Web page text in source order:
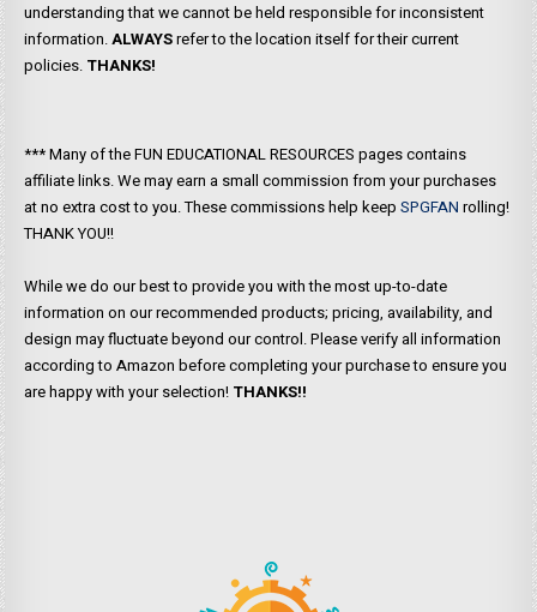
understanding that we cannot be held responsible for inconsistent
information.ALWAYSrefer to the location itself for their current
policies. THANKS!
*** Many of the FUN EDUCATIONAL RESOURCES pages contains
affiliate links. We may earn a small commission from your purchases
at no extra cost to you. These commissions help keepSPGFAN rolling!
THANK YOU!!
While we do our best to provide you with the most up-to-date
information on our recommended products; pricing, availability, and
design may fluctuate beyond our control. Please verify all information
according to Amazon before completing your purchase to ensure you
are happy with your selection! THANKS!!